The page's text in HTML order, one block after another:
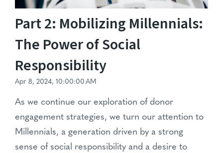
Part 2: Mobilizing Millennials:
The Power of Social
Responsibility
Apr 8, 2024, 10:00:00 AM
As we continue our exploration of donor
engagement strategies, we turn our attention to
Millennials, a generation driven by a strong
sense of social responsibility and a desire to